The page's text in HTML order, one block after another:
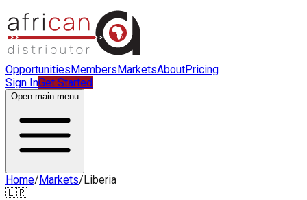
OpportunitiesMembersMarketsAboutPricing
Sign InGet Started
Open main menu
Home/Markets/Liberia
🇱🇷